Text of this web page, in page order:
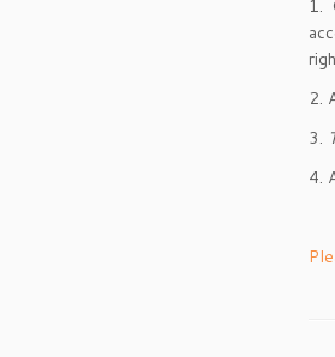
1.
2.
3.
4.